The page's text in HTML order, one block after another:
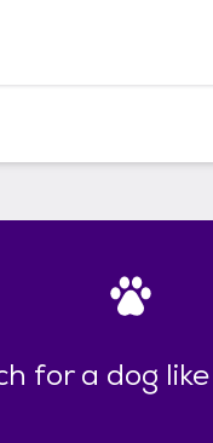
for a dog